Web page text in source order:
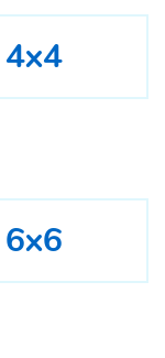
4x4
6x6